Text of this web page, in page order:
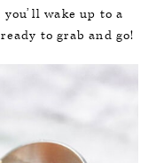
you’ll wake up to a
to grab and go!